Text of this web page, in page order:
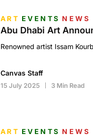
ART EVENTS NEWS
Abu Dhabi Art
Renowned artist Issam
Canvas Staff
15 July 2025 3 Min Read
ART EVENTS NEWS